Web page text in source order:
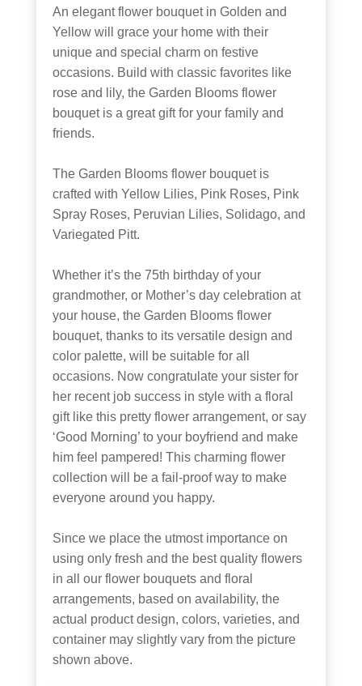
An elegant flower bouquet in Golden and
Yellow will grace your home with their
unique and special charm on festive
occasions. Build with classic favorites like
rose and lily, the Garden Blooms flower
bouquet is a great gift for your family and
friends.
The Garden Blooms flower bouquet is
crafted with Yellow Lilies, Pink Roses, Pink
Spray Roses, Peruvian Lilies, Solidago, and
Variegated Pitt.
Whether it’s the 75th birthday of your
grandmother, or Mother’s day celebration at
your house, the Garden Blooms flower
bouquet, thanks to its versatile design and
color palette, will be suitable for all
occasions. Now congratulate your sister for
her recent job success in style with a floral
gift like this pretty flower arrangement, or say
‘Good Morning’ to your boyfriend and make
him feel pampered! This charming flower
collection will be a fail-proof way to make
everyone around you happy.
Since we place the utmost importance on
using only fresh and the best quality flowers
in all our flower bouquets and floral
arrangements, based on availability, the
actual product design, colors, varieties, and
container may slightly vary from the picture
shown above.